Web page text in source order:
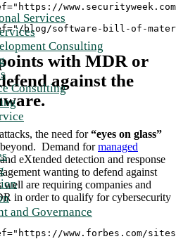
Services
Consulting
Consulting
and Governance
blog/software-bill-of-
with MDR or
against the
the need for“eyes on glass”
Demand formanaged
eXtended detection and response
wanting to defend against
well are requiring companies and
in order to qualify for cybersecurity
www.forbes.com/